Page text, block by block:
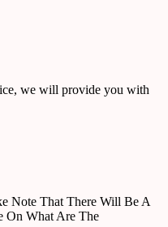
we will provide you with
Note That There Will Be A
On What Are The